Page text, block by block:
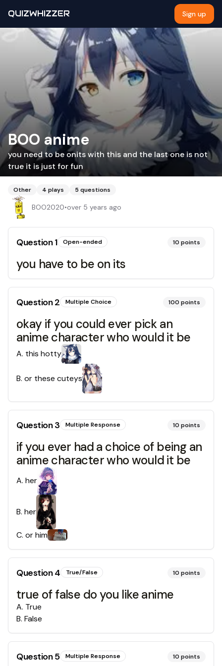
QUIZWHIZZER Sign up
BOO anime
you need to be onits with this and the last one is not
true it is just for fun
Other 4 plays 5 questions
BOO2020•over 5 years ago
Question1 Open-ended 10 points
you have to be on its
Question2 Multiple Choice 100 points
okay if you could ever pick an
anime character who would it be
A. this hotty
B. or these cuteys
Question3 Multiple Response 10 points
if you ever had a choice of being an
anime character who would it be
A. her
B. her
C. or him
Question4 True/False 10 points
true of false do you like anime
A. True
B. False
Question5 Multiple Response 10 points